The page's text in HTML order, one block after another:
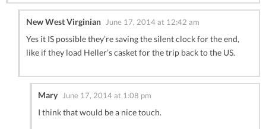
New West Virginian June 17, 2014 at 12:42 am
Yes it IS possible they’re saving the silent clock for the end,
like if they load Heller’s casket for the trip back to the US.
Mary June 17, 2014 at 1:08 pm
I think that would be a nice touch.